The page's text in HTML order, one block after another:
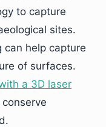
to capture
sites.
can help capture
of surfaces.
a 3D laser